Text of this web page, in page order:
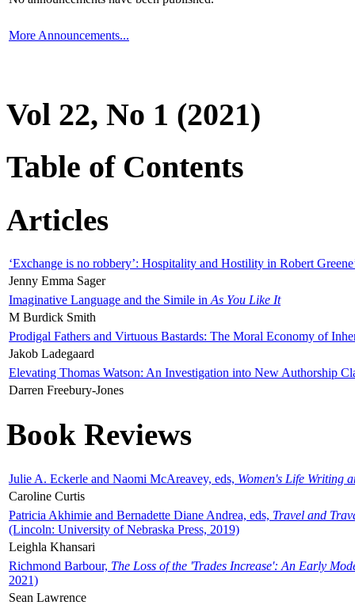
More Announcements...
Vol 22, No 1 (2021)
Table of Contents
Articles
‘Exchange is no robbery’: Hospitality and Hostility in Robert
Jenny Emma Sager
Imaginative Language and the Simile in As You Like It
M Burdick Smith
Prodigal Fathers and Virtuous Bastards: The Moral Economy of
Jakob Ladegaard
Elevating Thomas Watson: An Investigation into New Authorship
Darren Freebury-Jones
Book Reviews
Julie A. Eckerle and Naomi McAreavey, eds, Women's Life Writing
Caroline Curtis
Patricia Akhimie and Bernadette Diane Andrea, eds, Travel and
(Lincoln: University of Nebraska Press, 2019)
Leighla Khansari
Richmond Barbour, The Loss of the 'Trades Increase': An Early
2021)
Sean Lawrence